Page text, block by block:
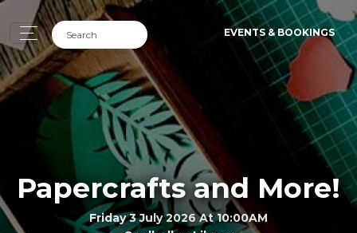
EVENTS & BOOKINGS
Papercrafts and More!
Friday 3 July 2026 At 10:00AM